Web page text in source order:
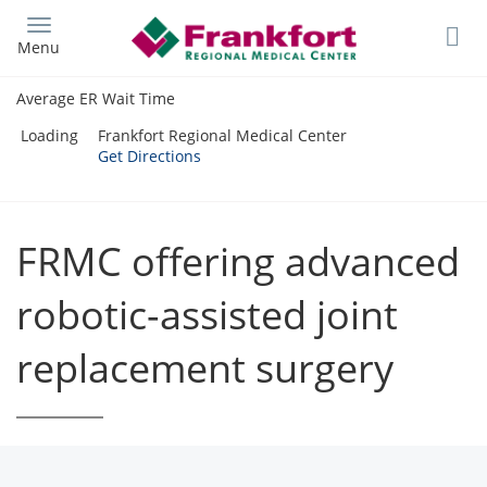
main
Menu
Average ER Wait Time
Loading
Frankfort Regional Medical Center
Get Directions
FRMC offering advanced
robotic-assisted joint
replacement surgery